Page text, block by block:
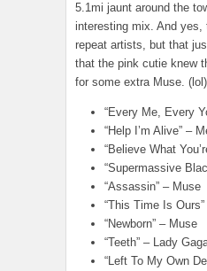
5.1mi jaunt around the
interesting mix. And yes,
repeat artists, but that
that the pink cutie knew
for some extra Muse. (lol)
“Every Me, Every
“Help I’m Alive” –
“Believe What
“Supermassive
“Assassin” – Muse
“This Time Is
“Newborn” – Muse
“Teeth” – Lady
“Left To My Own